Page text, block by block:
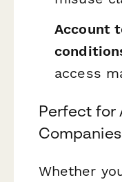
Account
access
Perfect for
Companies
Whether